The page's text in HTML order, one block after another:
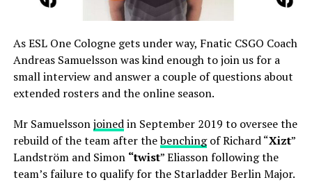
As ESL One Cologne gets under way, Fnatic CSGO Coach
Andreas Samuelsson was kind enough to join us for a
small interview and answer a couple of questions about
extended rosters and the online season.
Mr Samuelssonjoinedin September 2019 to oversee the
rebuild of the team after thebenchingof Richard “Xizt”
Landström and Simon “⁠twist⁠” Eliasson following the
team’s failure to qualify for the Starladder Berlin Major.